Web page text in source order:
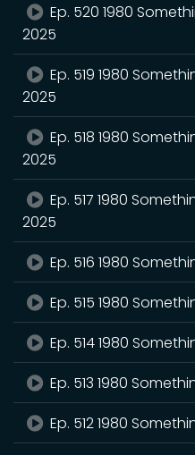
Ep. 520 1980
2025
Ep. 519 1980
2025
Ep. 518 1980
2025
Ep. 517 1980
2025
Ep. 516 1980
Ep. 515 1980
Ep. 514 1980
Ep. 513 1980
Ep. 512 1980